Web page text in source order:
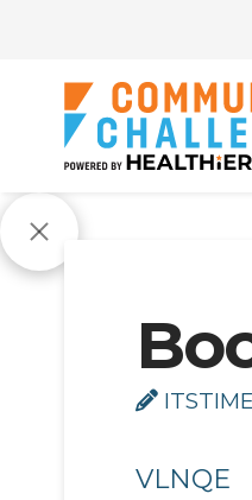
VLNQE